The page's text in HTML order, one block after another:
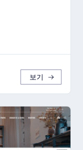
보기